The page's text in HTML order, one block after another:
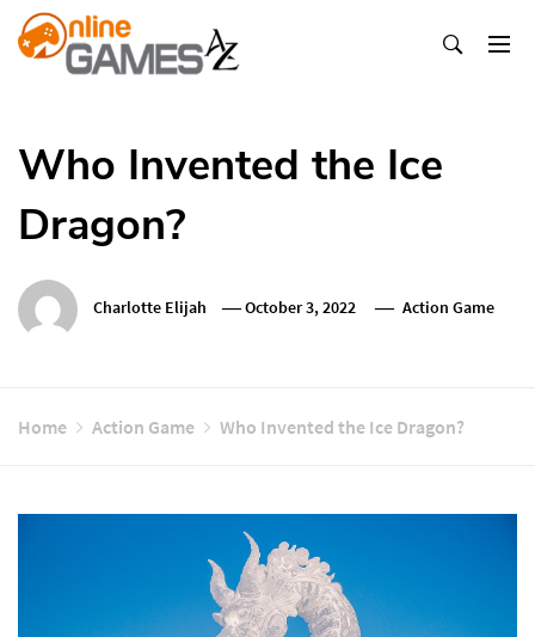
Skip
To
Who Invented the Ice
Dragon?
Charlotte Elijah October 3, 2022 Action Game
Home Action Game Who Invented the Ice Dragon?